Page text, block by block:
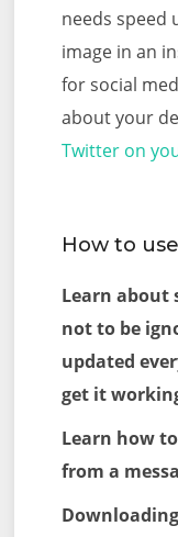
needs speed
image in an
for social
about your
Twitter on
How to
Learn about
not to be
updated
get it
Learn how
from a